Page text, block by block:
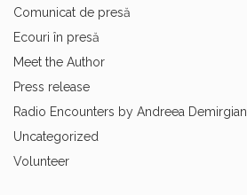
Comunicat de presă
Ecouri în presă
Meet the Author
Press release
Radio Encounters by Andreea Demirgian
Uncategorized
Volunteer